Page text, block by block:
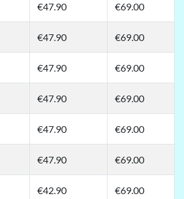
€47.90 €69.00
€47.90 €69.00
€47.90 €69.00
€47.90 €69.00
€47.90 €69.00
€47.90 €69.00
€42.90 €69.00